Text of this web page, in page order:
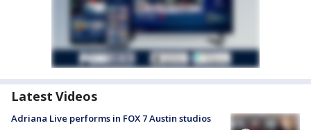
Latest Videos
Adriana Live performs in FOX 7 Austin studios